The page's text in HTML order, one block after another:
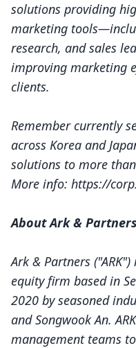
solutions providing
marketing
research, and sales
improving marketing
clients.
Remember currently
across Korea and
solutions to more
More info: https://
About Ark & Partners
Ark & Partners
equity firm based in
2020 by seasoned
and Songwook An.
management teams